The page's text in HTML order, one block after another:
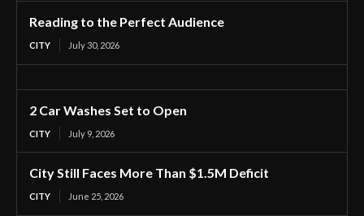
Reading to the Perfect Audience
CITY July 30, 2026
2 Car Washes Set to Open
CITY July 9, 2026
City Still Faces More Than $1.5M Deficit
CITY June 25, 2026